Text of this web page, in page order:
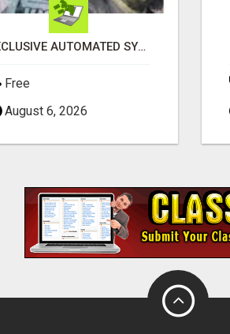
EXCLUSIVE AUTOMATED SYSTEM, YOU CAN NOW TAP IN TO FOUR DISTINCT INCOME STREAMS SEAMLESSLY.
Free
August 6, 2026